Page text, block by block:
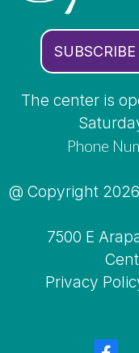
The center is
Phone
@ Copyright
7500 E
Privacy